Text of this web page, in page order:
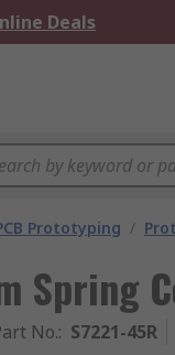
Deals
Prototyping /
Spring
No.: S7221-45R